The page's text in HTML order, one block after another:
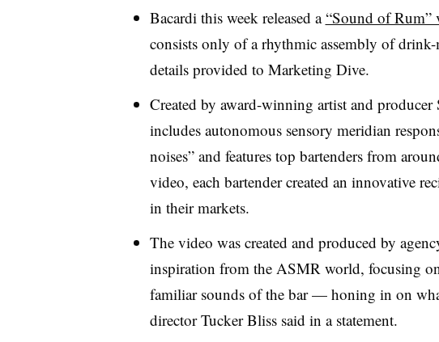
Bacardi this week released a“Sound of Rum”
consists only of a rhythmic assembly of
details provided to Marketing Dive.
Created by award-winning artist and
includes autonomous sensory meridian
noises” and features top bartenders from
video, each bartender created an innovative
in their markets.
The video was created and produced by
inspiration from the ASMR world, focusing
familiar sounds of the bar — honing in on
director Tucker Bliss said in a statement.